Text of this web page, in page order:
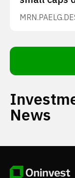
MRN.PAELG.DE
News